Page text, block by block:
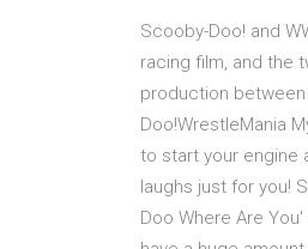
Scooby-Doo! and
racing film, and the
production between
Doo!WrestleMania
to start your engine
laughs just for you!
Doo Where Are